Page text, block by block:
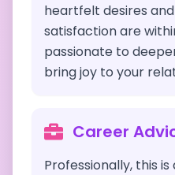
heartfelt desires
satisfaction are
passionate to
bring joy to your
Career
Professionally, this